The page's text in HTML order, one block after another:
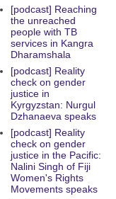
[podcast] Reaching
the unreached
people with TB
services in Kangra
Dharamshala
[podcast] Reality
check on gender
justice in
Kyrgyzstan: Nurgul
Dzhanaeva speaks
[podcast] Reality
check on gender
justice in the Pacific:
Nalini Singh of Fiji
Women's Rights
Movements speaks